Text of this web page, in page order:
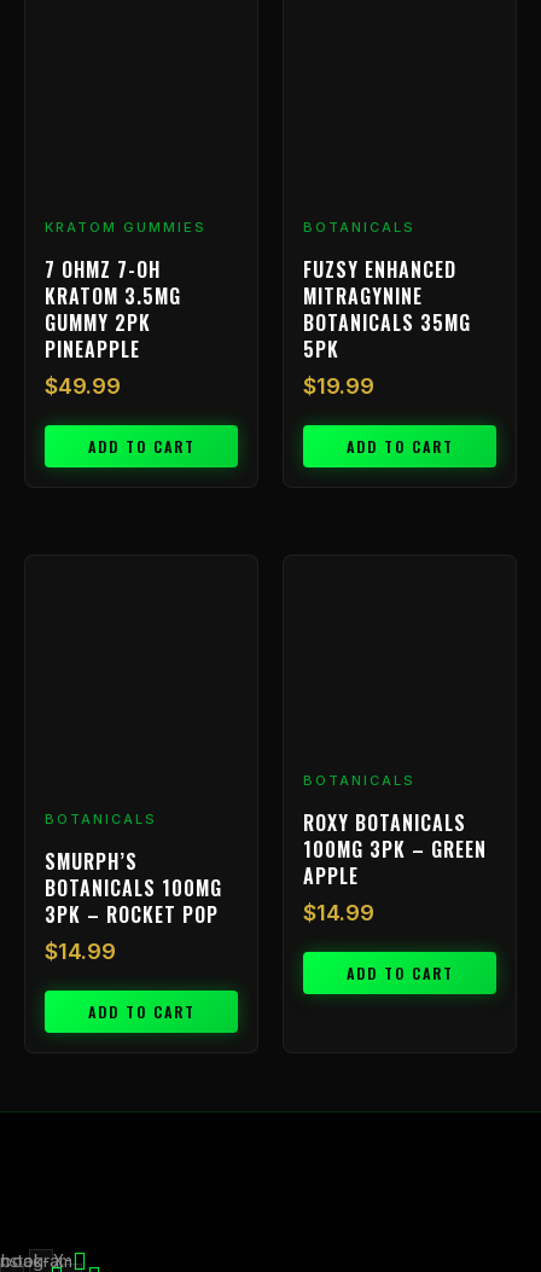
KRATOM GUMMIES
7 OHMZ 7-OH
KRATOM 3.5MG
GUMMY 2PK
PINEAPPLE
$49.99
ADD TO CART
BOTANICALS
FUZSY ENHANCED
MITRAGYNINE
BOTANICALS 35MG
5PK
$19.99
ADD TO CART
BOTANICALS
SMURPH’S
BOTANICALS 100MG
3PK – ROCKET POP
$14.99
ADD TO CART
BOTANICALS
ROXY BOTANICALS
100MG 3PK – GREEN
APPLE
$14.99
ADD TO CART
X-